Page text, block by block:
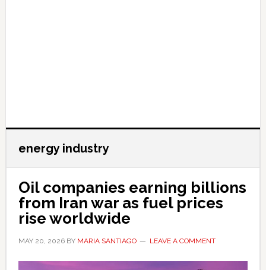
energy industry
Oil companies earning billions
from Iran war as fuel prices
rise worldwide
MAY 20, 2026BY MARIA SANTIAGO LEAVE A COMMENT